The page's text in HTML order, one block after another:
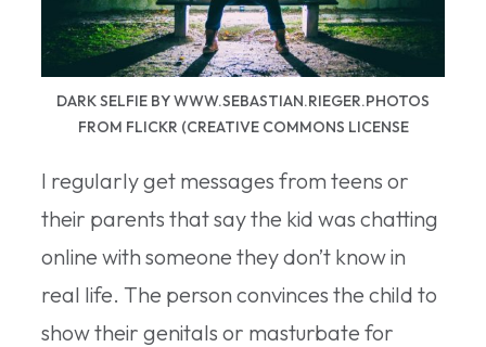
DARK SELFIE BY WWW.SEBASTIAN.RIEGER.PHOTOS
FROM FLICKR (CREATIVE COMMONS LICENSE
I regularly get messages from teens or
their parents that say the kid was chatting
online with someone they don’t know in
real life. The person convinces the child to
show their genitals or masturbate for